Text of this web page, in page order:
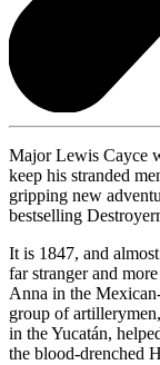
Major Lewis Cayce
keep his stranded
gripping new
bestselling
It is 1847, and
far stranger and
Anna in the
group of
in the Yucatán,
the blood-drenched